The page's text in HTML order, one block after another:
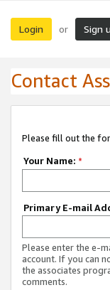
Login or Sign
Contact
Please fill out the
Your Name: *
Primary E-mail
Please enter the e-
account. If you can
the associates
comments.